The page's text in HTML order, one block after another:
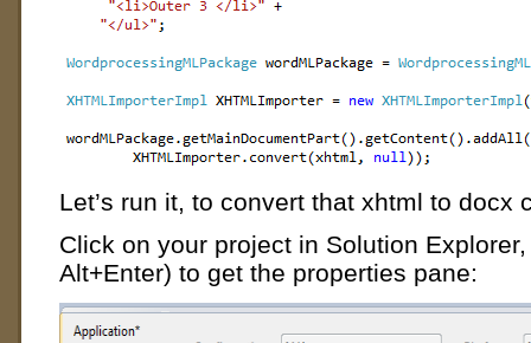
Let’s run it, to convert that xhtml to docx
Click on your project in Solution
Alt+Enter) to get the properties pane: